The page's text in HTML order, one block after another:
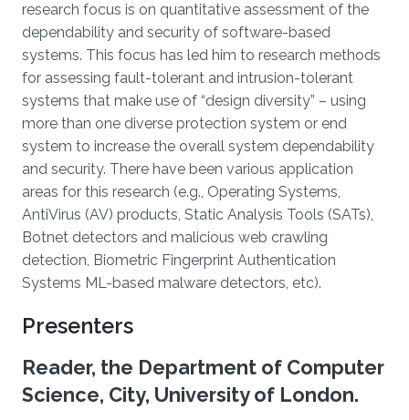
research focus is on quantitative assessment of the
dependability and security of software-based
systems. This focus has led him to research methods
for assessing fault-tolerant and intrusion-tolerant
systems that make use of “design diversity” – using
more than one diverse protection system or end
system to increase the overall system dependability
and security. There have been various application
areas for this research (e.g., Operating Systems,
AntiVirus (AV) products, Static Analysis Tools (SATs),
Botnet detectors and malicious web crawling
detection, Biometric Fingerprint Authentication
Systems ML-based malware detectors, etc).
Presenters
Reader, the Department of Computer
Science, City, University of London.